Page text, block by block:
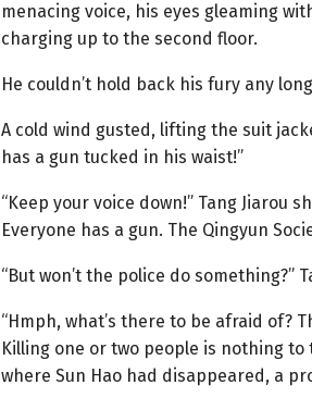
menacing voice, his eyes gleaming
charging up to the second floor.
He couldn’t hold back his fury any
A cold wind gusted, lifting the suit
has a gun tucked in his waist!”
“Keep your voice down!” Tang Jiarou
Everyone has a gun. The Qingyun
“But won’t the police do something?”
“Hmph, what’s there to be afraid of?
Killing one or two people is nothing to
where Sun Hao had disappeared, a